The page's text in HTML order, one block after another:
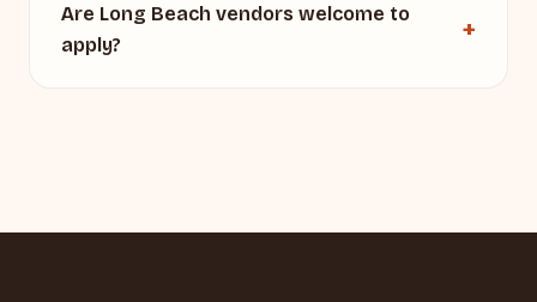
Are Long Beach vendors welcome to
apply?